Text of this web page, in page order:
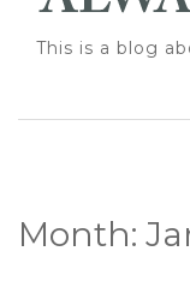
This is a blog
Month: